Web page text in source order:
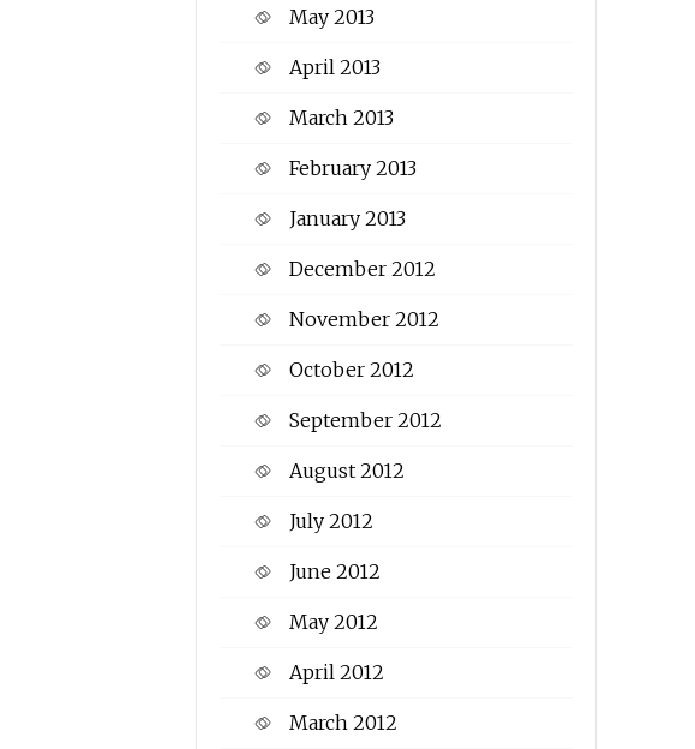
May 2013
April 2013
March 2013
February 2013
January 2013
December 2012
November 2012
October 2012
September 2012
August 2012
July 2012
June 2012
May 2012
April 2012
March 2012